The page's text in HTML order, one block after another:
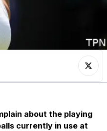
about the playing
currently in use at